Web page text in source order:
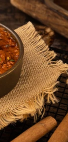
Dec 2025
May 2026